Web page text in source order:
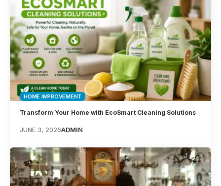
HOME IMPROVEMENT
Transform Your Home with EcoSmart Cleaning Solutions
JUNE 3, 2026ADMIN